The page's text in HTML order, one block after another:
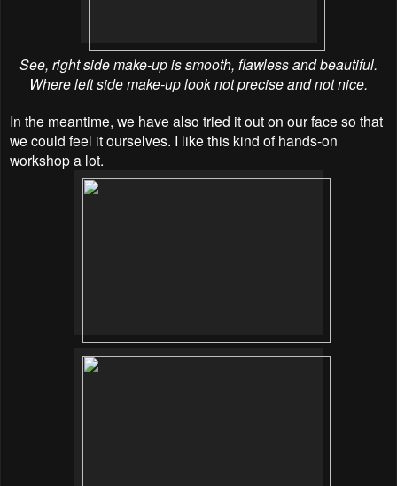
See, right side make-up is smooth, flawless and beautiful.
Where left side make-up look not precise and not nice.
In the meantime, we have also tried it out on our face so that
we could feel it ourselves. I like this kind of hands-on
workshop a lot.